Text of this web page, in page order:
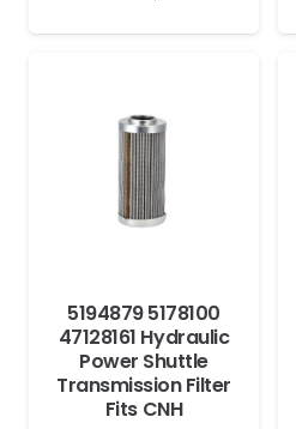
5194879 5178100
47128161 Hydraulic
Power Shuttle
Transmission Filter
Fits CNH